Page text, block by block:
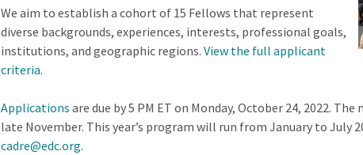
We aim to establish a cohort of 15 Fellows that represent
diverse backgrounds, experiences, interests, professional goals,
institutions, and geographic regions. View the full applicant
criteria.
Applications are due by 5 PM ET on Monday, October 24, 2022.
late November. This year’s program will run from January to July
cadre@edc.org.